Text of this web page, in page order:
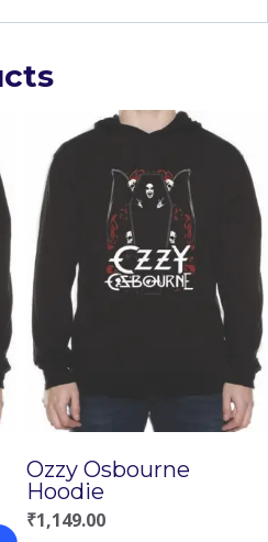
Ozzy Osbourne
Hoodie
₹1,149.00